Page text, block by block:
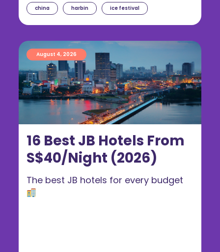
china harbin ice festival
16 Best JB Hotels From
S$40/Night (2026)
August 4, 2026
The best JB hotels for every budget